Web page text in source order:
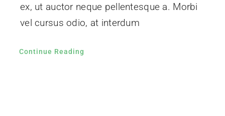
ex, ut auctor neque pellentesque a. Morbi
vel cursus odio, at interdum
Continue Reading